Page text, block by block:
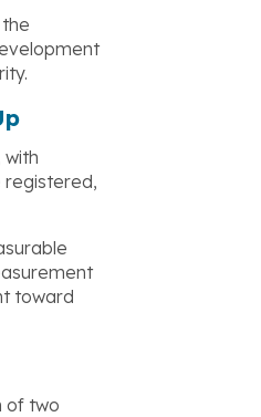
toward
of two